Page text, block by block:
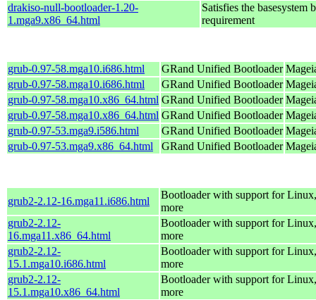
drakiso-null-bootloader-1.20-
1.mga9.x86_64.html
Satisfies the basesystem
requirement
grub-0.97-58.mga10.i686.html GRand Unified Bootloader
grub-0.97-58.mga10.i686.html
GRand Unified Bootloader
grub-0.97-58.mga10.x86_64.html GRand Unified Bootloader
grub-0.97-58.mga10.x86_64.html GRand Unified Bootloader
grub-0.97-53.mga9.i586.html
GRand Unified Bootloader
grub-0.97-53.mga9.x86_64.html
GRand Unified Bootloader
grub2-2.12-16.mga11.i686.html
Bootloader with support for
more
grub2-2.12-
16.mga11.x86_64.html
Bootloader with support for
more
grub2-2.12-
15.1.mga10.i686.html
Bootloader with support for
more
grub2-2.12-
15.1.mga10.x86_64.html
Bootloader with support for
more